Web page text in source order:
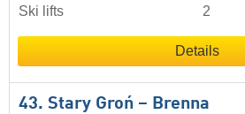
Ski lifts
2
Details
43. Stary Groń – Brenna